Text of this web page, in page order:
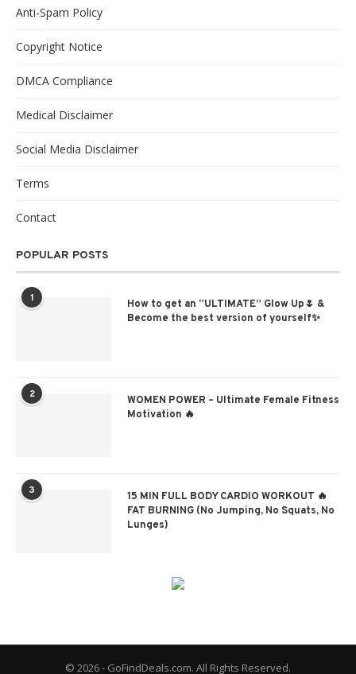
Anti-Spam Policy
Copyright Notice
DMCA Compliance
Medical Disclaimer
Social Media Disclaimer
Terms
Contact
POPULAR POSTS
1
How to get an “ULTIMATE” Glow Up🌷 &
Become the best version of yourself✨
2
WOMEN POWER – Ultimate Female Fitness
Motivation 🔥
3
15 MIN FULL BODY CARDIO WORKOUT 🔥
FAT BURNING (No Jumping, No Squats, No
Lunges)
© 2026 - GoFindDeals.com. All Rights Reserved.